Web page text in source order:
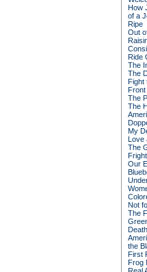
How
of a
Ripe
Out
Ride
The
The
Fight
Front
The
The
My
Love
The
Our
Not
The
the
First
Frog